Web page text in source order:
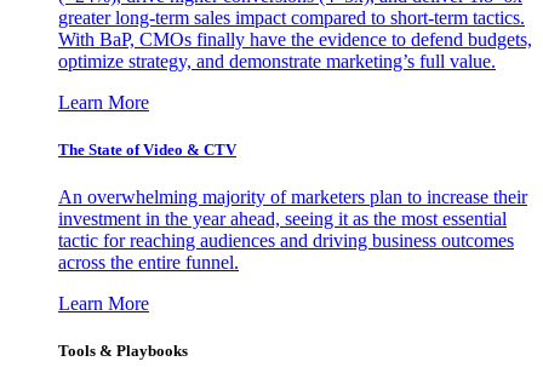
greater long-term sales impact compared to short-term tactics.
With BaP, CMOs finally have the evidence to defend budgets,
optimize strategy, and demonstrate marketing’s full value.
Learn More
The State of Video & CTV
An overwhelming majority of marketers plan to increase their
investment in the year ahead, seeing it as the most essential
tactic for reaching audiences and driving business outcomes
across the entire funnel.
Learn More
Tools & Playbooks